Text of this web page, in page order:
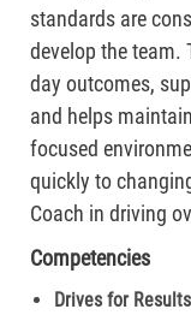
standards are
develop the team.
day outcomes,
and helps
focused
quickly to
Coach in driving
Competencies
Drives for